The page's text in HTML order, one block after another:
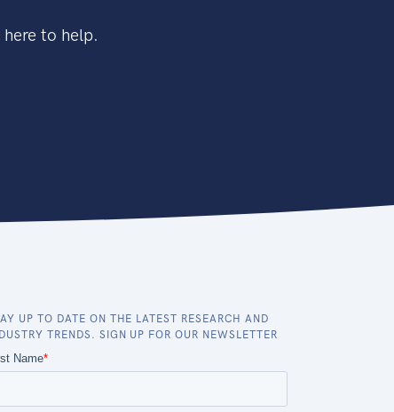
to help.
UP TO DATE ON THE LATEST RESEARCH AND
TRENDS. SIGN UP FOR OUR NEWSLETTER